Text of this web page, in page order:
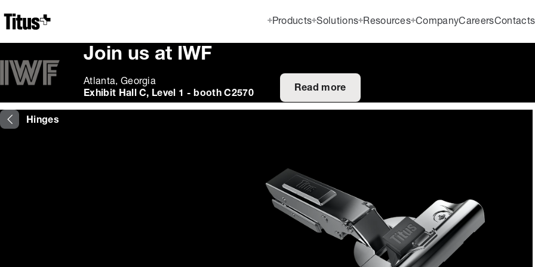
Home
Products Solutions Resources CompanyCareersContacts
Join us at IWF
Atlanta, Georgia
Exhibit Hall C, Level 1 - booth C2570
Read more
Hinges